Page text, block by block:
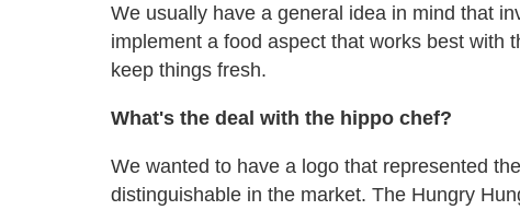
We usually have a general idea in mind that
implement a food aspect that works best with
keep things fresh.
What's the deal with the hippo chef?
We wanted to have a logo that represented
distinguishable in the market. The Hungry